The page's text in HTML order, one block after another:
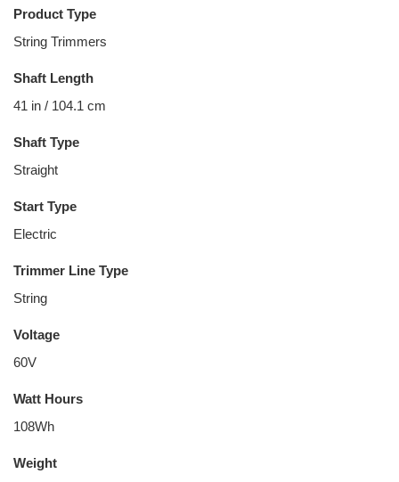
Product Type
String Trimmers
Shaft Length
41 in / 104.1 cm
Shaft Type
Straight
Start Type
Electric
Trimmer Line Type
String
Voltage
60V
Watt Hours
108Wh
Weight